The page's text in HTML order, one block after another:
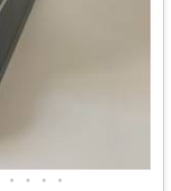
• • • •